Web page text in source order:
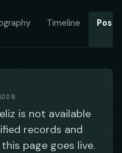
Timeline
is not available
records and
page goes live.